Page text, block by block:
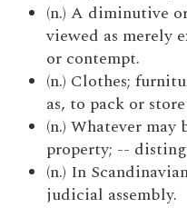
(n.) A diminutive
viewed as merely
or contempt.
(n.) Clothes;
as, to pack or
(n.) Whatever may
property; --
(n.) In
judicial assembly.